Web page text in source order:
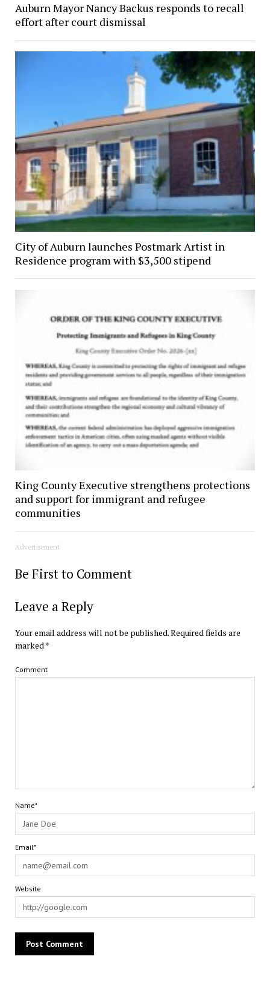
Auburn Mayor Nancy Backus responds to recall
effort after court dismissal
City of Auburn launches Postmark Artist in
Residence program with $3,500 stipend
King County Executive strengthens protections
and support for immigrant and refugee
communities
Advertisement
Be First to Comment
Leave a Reply
Your email address will not be published.Required fields are
marked*
Comment
Name*
Email*
Website